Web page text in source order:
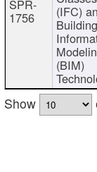
SPR-
1756 (IFC)
Building
(BIM)
Show